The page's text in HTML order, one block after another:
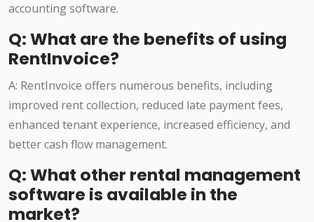
accounting software.
Q: What are the benefits of using
RentInvoice?
A: RentInvoice offers numerous benefits, including
improved rent collection, reduced late payment fees,
enhanced tenant experience, increased efficiency, and
better cash flow management.
Q: What other rental management
software is available in the
market?